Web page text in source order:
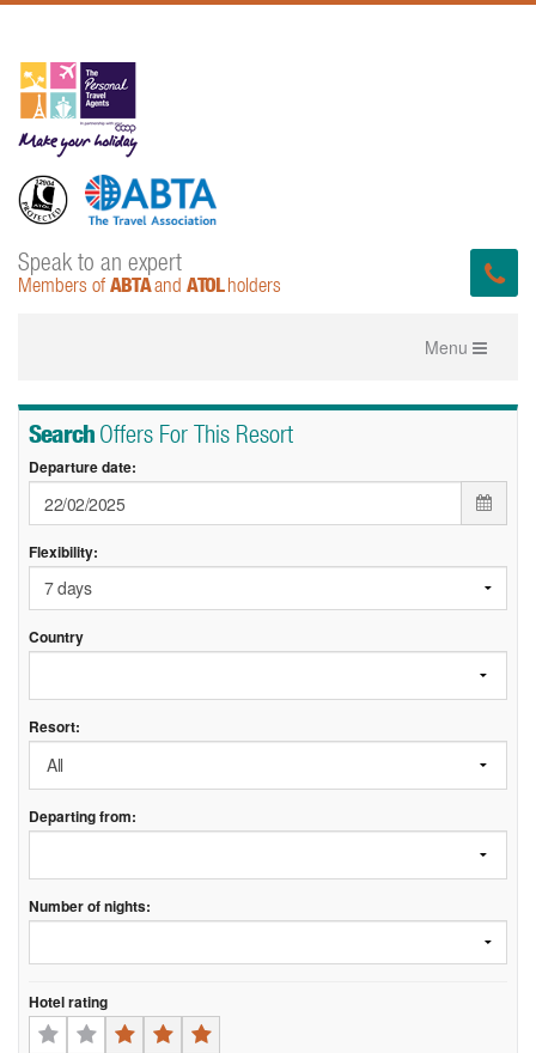
Speak to an expert
Members of ABTAand ATOLholders
Toggle
Menu
Search Offers For This Resort
Departure date:
Flexibility:
Country
Resort:
Departing from:
Number of nights:
Hotel rating